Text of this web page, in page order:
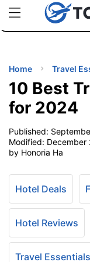
uPhoneCheap
TIPS
Home Travel
10 Best
for 2024
Published:
Modified: December
by Honoria Ha
Hotel Deals
Hotel Reviews
Travel